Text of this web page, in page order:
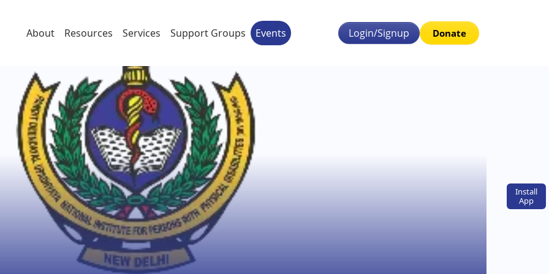
Install
App
About Resources Services Support Groups Events Login/Signup Donate